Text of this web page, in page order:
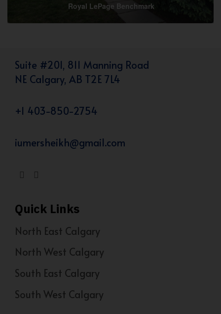
Royal LePage Benchmark
Suite #201, 811 Manning Road
NE Calgary, AB T2E 7L4
+1 403-850-2754
iumersheikh@gmail.com
Quick Links
North East Calgary
North West Calgary
South East Calgary
South West Calgary